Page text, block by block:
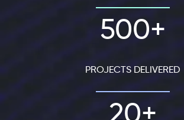
500+
PROJECTS DELIVERED